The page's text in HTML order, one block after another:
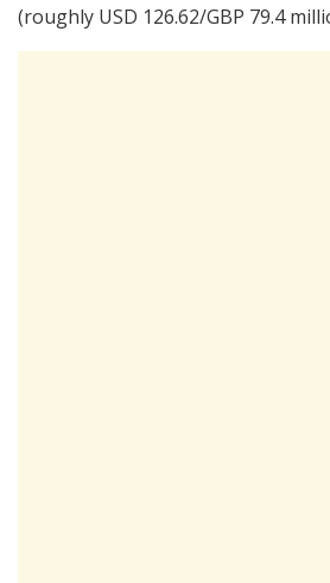
(roughly USD 126.62/GBP 79.4